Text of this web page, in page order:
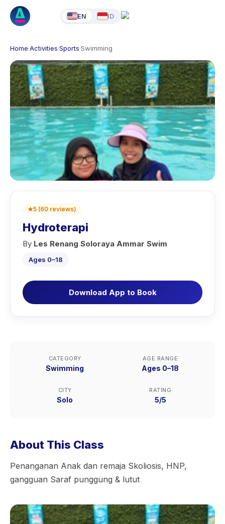
EN ID
Home·Activities·Sports·Swimming
★5 (60 reviews)
Hydroterapi
By Les Renang Soloraya Ammar Swim
Ages 0–18
Download App to Book
CATEGORY
Swimming
AGE RANGE
Ages 0–18
CITY
Solo
RATING
5/5
About This Class
Penanganan Anak dan remaja Skoliosis, HNP,
gangguan Saraf punggung & lutut